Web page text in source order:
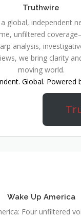
Truthwire
global, independent
unfiltered
analysis,
we bring clarity
moving world.
Global. Powered
Wake Up America
Four unfiltered